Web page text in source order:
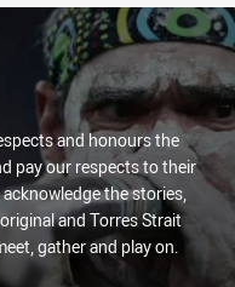
and honours the
pay our respects to their
the stories,
and Torres Strait
gather and play on.